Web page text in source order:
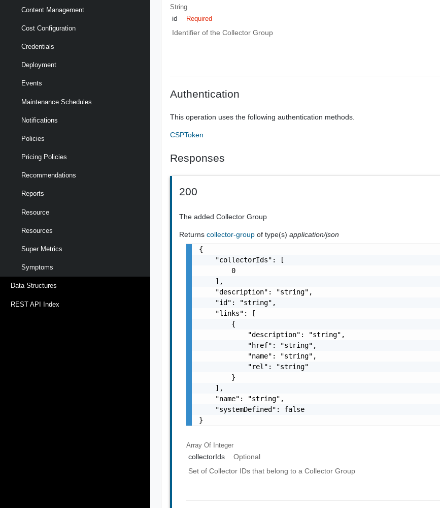
Content Management
Cost Configuration
Credentials
Deployment
Events
Maintenance Schedules
Notifications
Policies
Pricing Policies
Recommendations
Reports
Resource
Resources
Super Metrics
Symptoms
Data Structures
REST API Index
String
id Required
Identifier of the Collector Group
Authentication
This operation uses the following authentication methods.
CSPToken
Responses
200
The added Collector Group
Returnscollector-groupof type(s)application/json
{
    "collectorIds": [
        0
    ],
    "description": "string",
    "id": "string",
    "links": [
        {
            "description": "string",
            "href": "string",
            "name": "string",
            "rel": "string"
        }
    ],
    "name": "string",
    "systemDefined": false
}
Array Of Integer
collectorIds
Optional
Set of Collector IDs that belong to a Collector Group